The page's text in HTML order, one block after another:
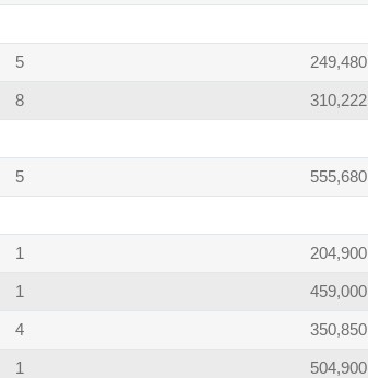
5 249,480
8 310,222
5 555,680
1 204,900
1 459,000
4 350,850
1 504,900